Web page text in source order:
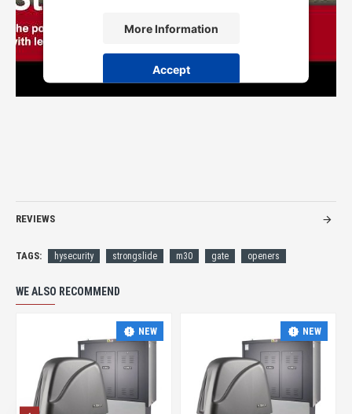
More Information
Accept
Powered by
REVIEWS
TAGS: hysecurity strongslide m30 gate openers
WE ALSO RECOMMEND